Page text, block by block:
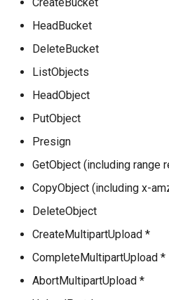
HeadBucket
DeleteBucket
ListObjects
HeadObject
PutObject
Presign
GetObject (including range
CopyObject (including x-
DeleteObject
CreateMultipartUpload *
CompleteMultipartUpload *
AbortMultipartUpload *